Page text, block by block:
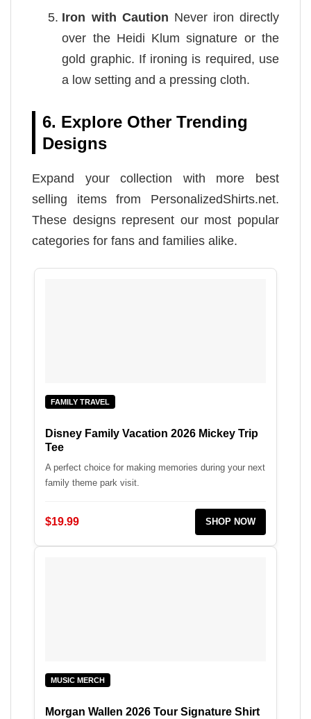
Iron with Caution Never iron directly
over the Heidi Klum signature or the
gold graphic. If ironing is required, use
a low setting and a pressing cloth.
6. Explore Other Trending
Designs
Expand your collection with more best
selling items from PersonalizedShirts.net.
These designs represent our most popular
categories for fans and families alike.
FAMILY TRAVEL
Disney Family Vacation 2026 Mickey Trip
Tee
A perfect choice for making memories during your next
family theme park visit.
$19.99 SHOP NOW
MUSIC MERCH
Morgan Wallen 2026 Tour Signature Shirt